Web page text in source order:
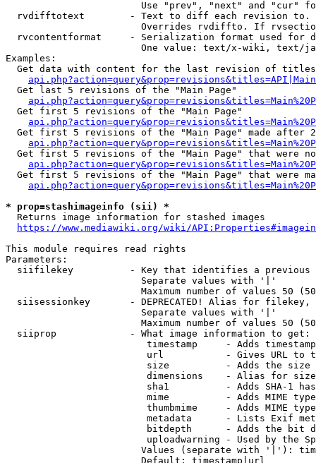
Use "prev", "next" and "cur"
rvdifftotext        - Text to diff each revision
Overrides rvdiffto. If
rvcontentformat     - Serialization format used for
One value: text/x-wiki, text/
Examples:
Get data with content for the last revision of
  Get last 5 revisions of the "Main Page"
  Get first 5 revisions of the "Main Page"
Get first 5 revisions of the "Main Page" made after
Get first 5 revisions of the "Main Page" that were
Get first 5 revisions of the "Main Page" that were
* prop=stashimageinfo (sii) *
  Returns image information for stashed images
https://www.mediawiki.org/wiki/
This module requires read rights
Parameters:
siifilekey          - Key that identifies a
                        Separate values with '|'
Maximum number of values 50
siisessionkey       - DEPRECATED! Alias for filekey,
                        Separate values with '|'
Maximum number of values 50
  siiprop             - What image information to get:
timestamp     - Adds
url           - Gives URL to
size          - Adds the
                         dimensions    - Alias for size
sha1          - Adds SHA-1
mime          - Adds MIME
thumbmime     - Adds MIME
metadata      - Lists Exif
bitdepth      - Adds the bit
uploadwarning - Used by the
Values (separate with '|'):
                        Default: timestamp|url